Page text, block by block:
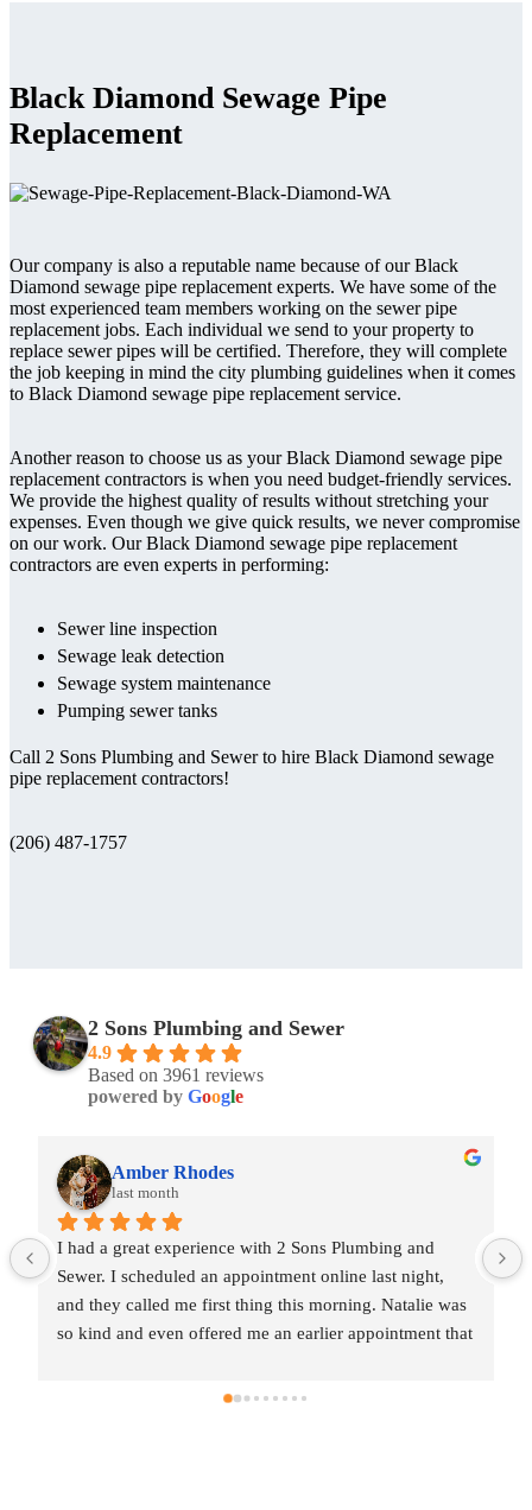
Black Diamond Sewage Pipe
Replacement
Our company is also a reputable name because of our Black
Diamond sewage pipe replacement experts. We have some of the
most experienced team members working on the sewer pipe
replacement jobs. Each individual we send to your property to
replace sewer pipes will be certified. Therefore, they will complete
the job keeping in mind the city plumbing guidelines when it comes
to Black Diamond sewage pipe replacement service.
Another reason to choose us as your Black Diamond sewage pipe
replacement contractors is when you need budget-friendly services.
We provide the highest quality of results without stretching your
expenses. Even though we give quick results, we never compromise
on our work. Our Black Diamond sewage pipe replacement
contractors are even experts in performing:
Sewer line inspection
Sewage leak detection
Sewage system maintenance
Pumping sewer tanks
Call 2 Sons Plumbing and Sewer to hire Black Diamond sewage
pipe replacement contractors!
(206) 487-1757
2 Sons Plumbing and Sewer
4.9
Based on 3961 reviews
powered by Google
Amber Rhodes
last month
I had a great experience with 2 Sons Plumbing and
Sewer. I scheduled an appointment online last night,
and they called me first thing this morning. Natalie was
so kind and even offered me an earlier appointment that
and was friendly, professional, and honest. He gave me